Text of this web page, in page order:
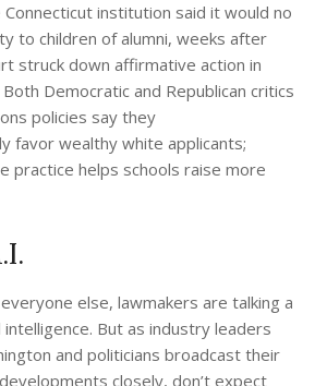
Connecticut institution said it would no
to children of alumni, weeks after
struck down affirmative action in
Democratic and Republican critics
policies say they
favor wealthy white applicants;
practice helps schools raise more
else, lawmakers are talking a
But as industry leaders
and politicians broadcast their
closely, don’t expect